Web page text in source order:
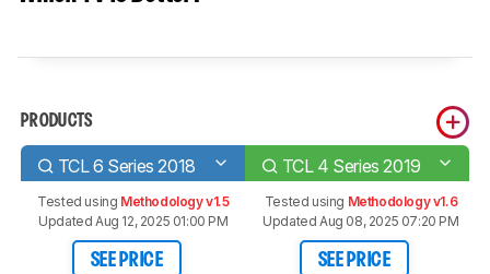
PRODUCTS
TCL 6 Series 2018 TCL 4 Series 2019
Tested using Methodology v1.5
Updated Aug 12, 2025 01:00 PM
SEE PRICE
Tested using Methodology v1.6
Updated Aug 08, 2025 07:20 PM
SEE PRICE